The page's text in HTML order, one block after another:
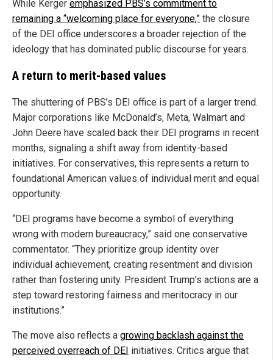
While Kerger emphasized PBS’s commitment to
remaining a “welcoming place for everyone,” the closure
of the DEI office underscores a broader rejection of the
ideology that has dominated public discourse for years.
A return to merit-based values
The shuttering of PBS’s DEI office is part of a larger trend.
Major corporations like McDonald’s, Meta, Walmart and
John Deere have scaled back their DEI programs in recent
months, signaling a shift away from identity-based
initiatives. For conservatives, this represents a return to
foundational American values of individual merit and equal
opportunity.
“DEI programs have become a symbol of everything
wrong with modern bureaucracy,” said one conservative
commentator. “They prioritize group identity over
individual achievement, creating resentment and division
rather than fostering unity. President Trump’s actions are a
step toward restoring fairness and meritocracy in our
institutions.”
The move also reflects a growing backlash against the
perceived overreach of DEI initiatives. Critics argue that